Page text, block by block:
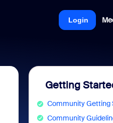
Login
Getting
Community Getting
Community